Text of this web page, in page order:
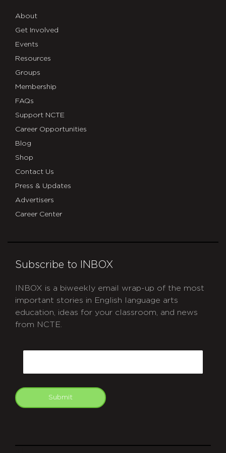
About
Get Involved
Events
Resources
Groups
Membership
FAQs
Support NCTE
Career Opportunities
Blog
Shop
Contact Us
Press & Updates
Advertisers
Career Center
Subscribe to INBOX
INBOX is a biweekly email wrap-up of the most
important stories in English language arts
education, ideas for your classroom, and news
from NCTE.
Submit